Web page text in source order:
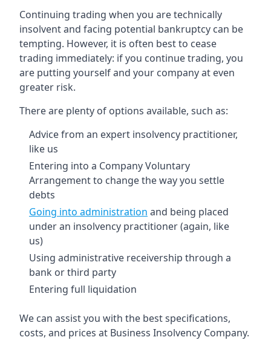
Continuing trading when you are technically
insolvent and facing potential bankruptcy can be
tempting. However, it is often best to cease
trading immediately: if you continue trading, you
are putting yourself and your company at even
greater risk.
There are plenty of options available, such as:
Advice from an expert insolvency practitioner,
like us
Entering into a Company Voluntary
Arrangement to change the way you settle
debts
Going into administration and being placed
under an insolvency practitioner (again, like
us)
Using administrative receivership through a
bank or third party
Entering full liquidation
We can assist you with the best specifications,
costs, and prices at Business Insolvency Company.